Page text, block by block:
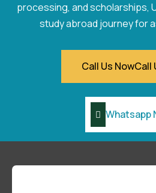
processing, and scholarships,
study abroad journey for
Call Us NowCall
Whatsapp